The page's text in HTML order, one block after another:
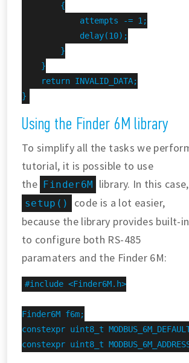
        {
            attempts -= 1;
            delay(10);
        }
    }
    return INVALID_DATA;
}
Using the Finder 6M library
To simplify all the tasks we
tutorial, it is possible to use
the Finder6M library. In this
setup()
code is a lot easier,
because the library provides built-
to configure both RS-485
paramaters and the Finder 6M:
#include <Finder6M.h>
Finder6M f6m;
constexpr uint8_t
constexpr uint8_t